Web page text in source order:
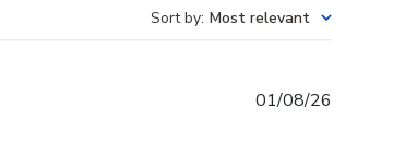
Sort by: Most relevant
01/08/26